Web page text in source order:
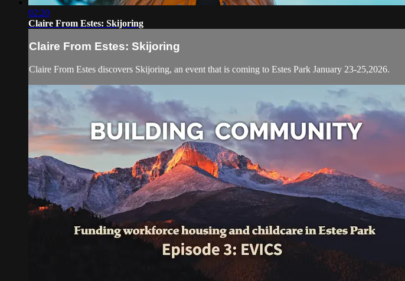
02:20
Claire From Estes: Skijoring
Claire From Estes: Skijoring
Claire From Estes discovers Skijoring, an event that is coming to Estes Park January 23-25,2026.